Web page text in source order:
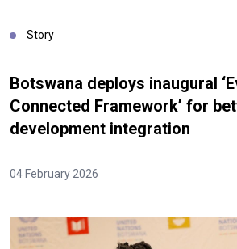
Story
Botswana deploys inaugural
Connected Framework’ for
development integration
04 February 2026